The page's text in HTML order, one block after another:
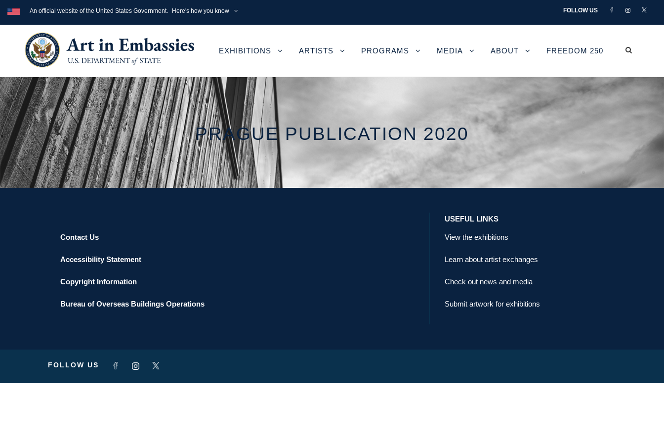
An official website of the United States Government. Here's how you know FOLLOW US
EXHIBITIONS ARTISTS PROGRAMS MEDIA ABOUT FREEDOM 250
PRAGUE PUBLICATION 2020
Contact Us
Accessibility Statement
Copyright Information
Bureau of Overseas Buildings Operations
USEFUL LINKS
View the exhibitions
Learn about artist exchanges
Check out news and media
Submit artwork for exhibitions
FOLLOW US